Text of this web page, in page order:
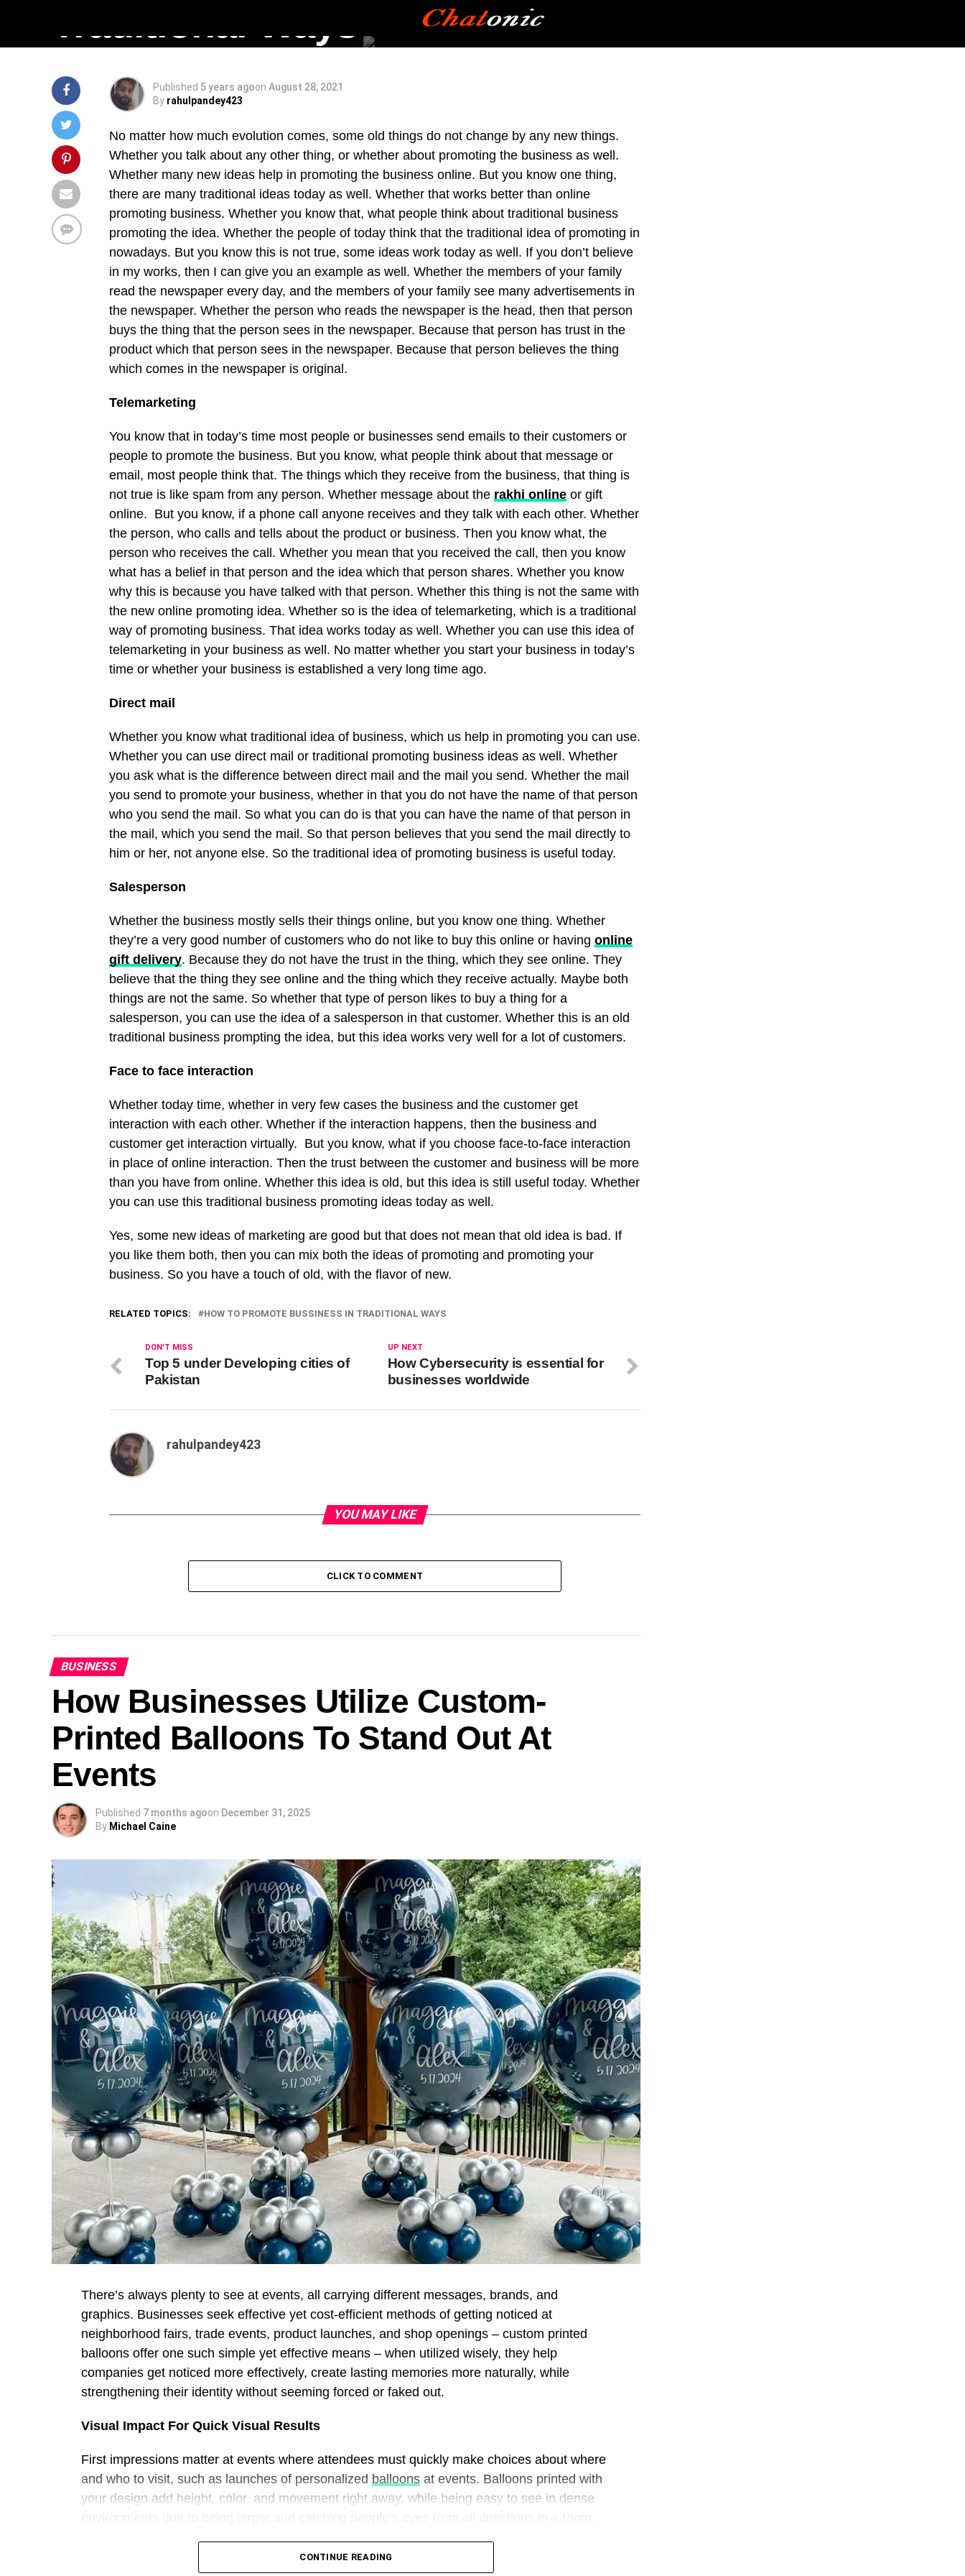
Traditional Ways
Published 5 years agoon August 28, 2021
By rahulpandey423
No matter how much evolution comes, some old things do not change by any new things.
Whether you talk about any other thing, or whether about promoting the business as well.
Whether many new ideas help in promoting the business online. But you know one thing,
there are many traditional ideas today as well. Whether that works better than online
promoting business. Whether you know that, what people think about traditional business
promoting the idea. Whether the people of today think that the traditional idea of promoting in
nowadays. But you know this is not true, some ideas work today as well. If you don’t believe
in my works, then I can give you an example as well. Whether the members of your family
read the newspaper every day, and the members of your family see many advertisements in
the newspaper. Whether the person who reads the newspaper is the head, then that person
buys the thing that the person sees in the newspaper. Because that person has trust in the
product which that person sees in the newspaper. Because that person believes the thing
which comes in the newspaper is original.
Telemarketing
You know that in today’s time most people or businesses send emails to their customers or
people to promote the business. But you know, what people think about that message or
email, most people think that. The things which they receive from the business, that thing is
not true is like spam from any person. Whether message about the rakhi online or gift
online. But you know, if a phone call anyone receives and they talk with each other. Whether
the person, who calls and tells about the product or business. Then you know what, the
person who receives the call. Whether you mean that you received the call, then you know
what has a belief in that person and the idea which that person shares. Whether you know
why this is because you have talked with that person. Whether this thing is not the same with
the new online promoting idea. Whether so is the idea of telemarketing, which is a traditional
way of promoting business. That idea works today as well. Whether you can use this idea of
telemarketing in your business as well. No matter whether you start your business in today’s
time or whether your business is established a very long time ago.
Direct mail
Whether you know what traditional idea of business, which us help in promoting you can use.
Whether you can use direct mail or traditional promoting business ideas as well. Whether
you ask what is the difference between direct mail and the mail you send. Whether the mail
you send to promote your business, whether in that you do not have the name of that person
who you send the mail. So what you can do is that you can have the name of that person in
the mail, which you send the mail. So that person believes that you send the mail directly to
him or her, not anyone else. So the traditional idea of promoting business is useful today.
Salesperson
Whether the business mostly sells their things online, but you know one thing. Whether
they’re a very good number of customers who do not like to buy this online or having online
gift delivery. Because they do not have the trust in the thing, which they see online. They
believe that the thing they see online and the thing which they receive actually. Maybe both
things are not the same. So whether that type of person likes to buy a thing for a
salesperson, you can use the idea of a salesperson in that customer. Whether this is an old
traditional business prompting the idea, but this idea works very well for a lot of customers.
Face to face interaction
Whether today time, whether in very few cases the business and the customer get
interaction with each other. Whether if the interaction happens, then the business and
customer get interaction virtually. But you know, what if you choose face-to-face interaction
in place of online interaction. Then the trust between the customer and business will be more
than you have from online. Whether this idea is old, but this idea is still useful today. Whether
you can use this traditional business promoting ideas today as well.
Yes, some new ideas of marketing are good but that does not mean that old idea is bad. If
you like them both, then you can mix both the ideas of promoting and promoting your
business. So you have a touch of old, with the flavor of new.
RELATED TOPICS: HOW TO PROMOTE BUSSINESS IN TRADITIONAL WAYS
UP NEXT
How Cybersecurity is essential for
businesses worldwide
DON'T MISS
Top 5 under Developing cities of
Pakistan
rahulpandey423
YOU MAY LIKE
CLICK TO COMMENT
BUSINESS
How Businesses Utilize Custom-
Printed Balloons To Stand Out At
Events
Published 7 months agoon December 31, 2025
By Michael Caine
There’s always plenty to see at events, all carrying different messages, brands, and
graphics. Businesses seek effective yet cost-efficient methods of getting noticed at
neighborhood fairs, trade events, product launches, and shop openings – custom printed
balloons offer one such simple yet effective means – when utilized wisely, they help
companies get noticed more effectively, create lasting memories more naturally, while
strengthening their identity without seeming forced or faked out.
Visual Impact For Quick Visual Results
First impressions matter at events where attendees must quickly make choices about where
and who to visit, such as launches of personalized balloons at events. Balloons printed with
your design add height, color, and movement right away, while being easy to see in dense
Companies can turn balloon decorations into promotional tools by printing logos, slogans, or
campaign messaging directly on balloons. These graphics draw people’s attention naturally,
CONTINUE READING